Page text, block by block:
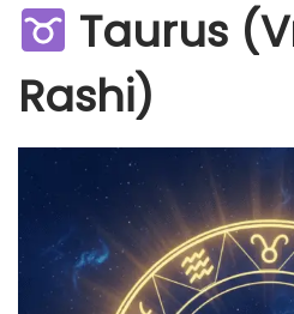
Taurus
Rashi)